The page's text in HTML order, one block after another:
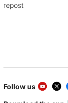
repost
Follow us